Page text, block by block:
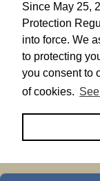
Since May 25,
Protection
into force. We
to protecting
you consent to
of cookies.